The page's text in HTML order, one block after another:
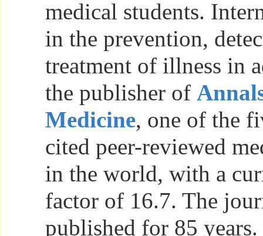
medical students.
in the prevention,
treatment of illness in
the publisher of
Medicine, one of the
cited peer-reviewed
in the world, with a
factor of 16.7. The
published for 85